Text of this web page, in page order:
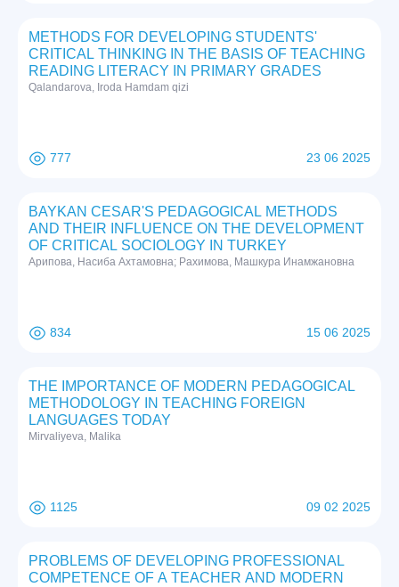
METHODS FOR DEVELOPING STUDENTS'
CRITICAL THINKING IN THE BASIS OF TEACHING
READING LITERACY IN PRIMARY GRADES
Qalandarova, Iroda Hamdam qizi
777 23 06 2025
BAYKAN CESAR'S PEDAGOGICAL METHODS
AND THEIR INFLUENCE ON THE DEVELOPMENT
OF CRITICAL SOCIOLOGY IN TURKEY
Арипова, Насиба Ахтамовна; Рахимова, Машкура Инамжановна
834 15 06 2025
THE IMPORTANCE OF MODERN PEDAGOGICAL
METHODOLOGY IN TEACHING FOREIGN
LANGUAGES TODAY
Mirvaliyeva, Malika
1125 09 02 2025
PROBLEMS OF DEVELOPING PROFESSIONAL
COMPETENCE OF A TEACHER AND MODERN